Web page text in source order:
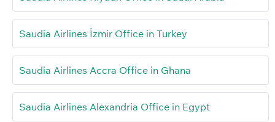
Saudia Airlines İzmir Office in Turkey
Saudia Airlines Accra Office in Ghana
Saudia Airlines Alexandria Office in Egypt